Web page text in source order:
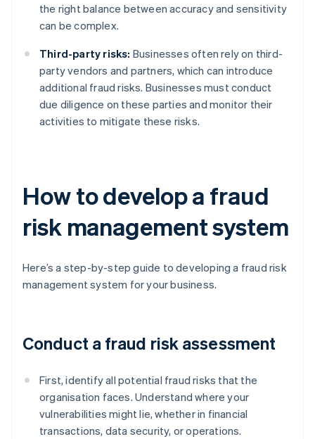
the right balance between accuracy and sensitivity
can be complex.
Third-party risks: Businesses often rely on third-
party vendors and partners, which can introduce
additional fraud risks. Businesses must conduct
due diligence on these parties and monitor their
activities to mitigate these risks.
How to develop a fraud
risk management system
Here’s a step-by-step guide to developing a fraud risk
management system for your business.
Conduct a fraud risk assessment
First, identify all potential fraud risks that the
organisation faces. Understand where your
vulnerabilities might lie, whether in financial
transactions, data security, or operations.